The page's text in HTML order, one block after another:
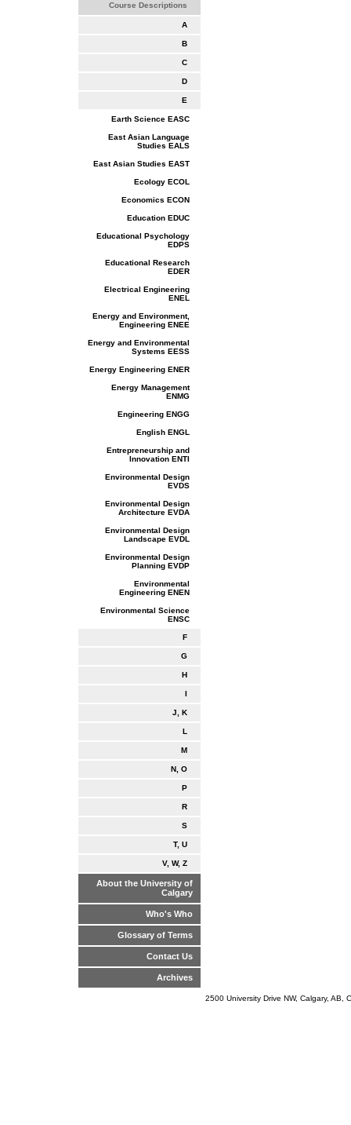
Course Descriptions
A
B
C
D
E
Earth Science EASC
East Asian Language
Studies EALS
East Asian Studies EAST
Ecology ECOL
Economics ECON
Education EDUC
Educational Psychology
EDPS
Educational Research
EDER
Electrical Engineering
ENEL
Energy and Environment,
Engineering ENEE
Energy and Environmental
Systems EESS
Energy Engineering ENER
Energy Management
ENMG
Engineering ENGG
English ENGL
Entrepreneurship and
Innovation ENTI
Environmental Design
EVDS
Environmental Design
Architecture EVDA
Environmental Design
Landscape EVDL
Environmental Design
Planning EVDP
Environmental
Engineering ENEN
Environmental Science
ENSC
F
G
H
I
J, K
L
M
N, O
P
R
S
T, U
V, W, Z
About the University of
Calgary
Who's Who
Glossary of Terms
Contact Us
Archives
2500 University Drive NW, Calgary,